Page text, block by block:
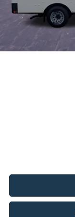
Promise Price